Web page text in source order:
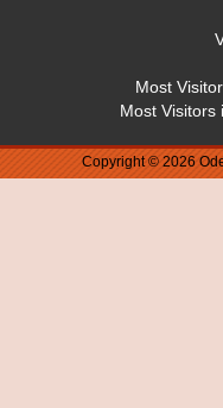
Most
Most Visitors
Copyright © 2026